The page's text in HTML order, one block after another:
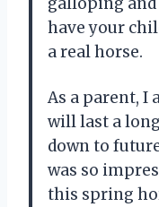
have your
a real horse.
As a parent, I
will last a
down to
was so
this spring